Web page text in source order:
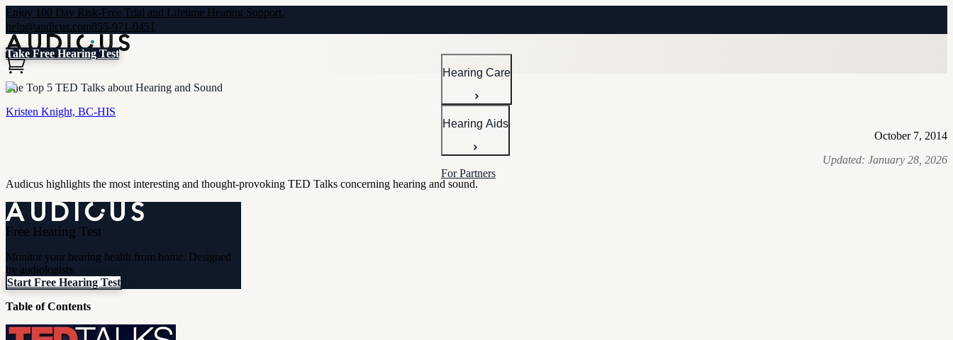
Enjoy 100 Day Risk-Free Trial and Lifetime Hearing Support.
help@audicus.com855-971-0451
Hearing Care
Hearing Aids
For Partners
Take Free Hearing Test
The Top 5 TED Talks about Hearing and Sound
Kristen Knight, BC-HIS
October 7, 2014
Updated: January 28, 2026
Audicus highlights the most interesting and thought-provoking TED Talks concerning hearing and sound.
Free Hearing Test
Monitor your hearing health from home. Designed
by audiologists.
Start Free Hearing Test
Table of Contents